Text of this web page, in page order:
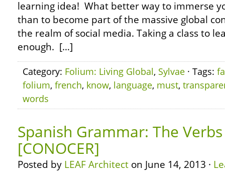
learning idea! What better way to immerse
than to become part of the massive global
the realm of social media. Taking a class to
enough. […]
Category: Folium: Living Global, Sylvae · Tags:
folium, french, know, language, must,
words
Spanish Grammar: The Verbs
[CONOCER]
Posted by LEAF Architect on June 14, 2013 ·